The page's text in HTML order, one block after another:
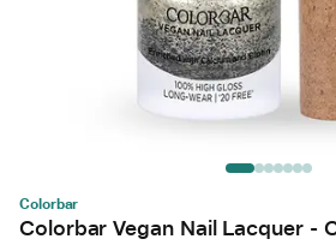
Colorbar
Colorbar Vegan Nail Lacquer -